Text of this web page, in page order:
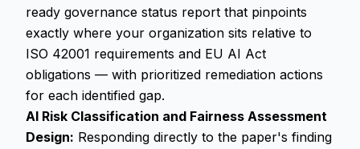
ready governance status report that pinpoints
exactly where your organization sits relative to
ISO 42001 requirements and EU AI Act
obligations — with prioritized remediation actions
for each identified gap.
AI Risk Classification and Fairness Assessment
Design: Responding directly to the paper's finding